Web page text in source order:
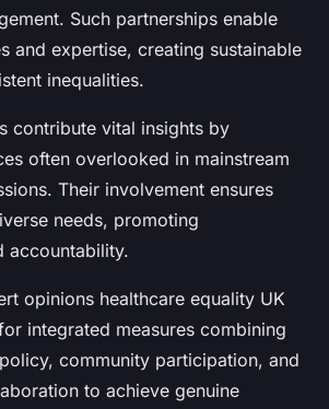
Such partnerships enable
and expertise, creating sustainable
inequalities.
contribute vital insights by
often overlooked in mainstream
Their involvement ensures
needs, promoting
accountability.
opinions healthcare equality UK
integrated measures combining
community participation, and
to achieve genuine